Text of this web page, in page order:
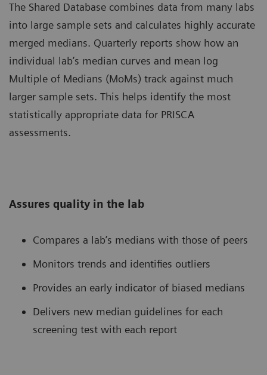
The Shared Database combines data from many labs
into large sample sets and calculates highly accurate
merged medians. Quarterly reports show how an
individual lab’s median curves and mean log
Multiple of Medians (MoMs) track against much
larger sample sets. This helps identify the most
statistically appropriate data for PRISCA
assessments.
Assures quality in the lab
Compares a lab’s medians with those of peers
Monitors trends and identifies outliers
Provides an early indicator of biased medians
Delivers new median guidelines for each
screening test with each report